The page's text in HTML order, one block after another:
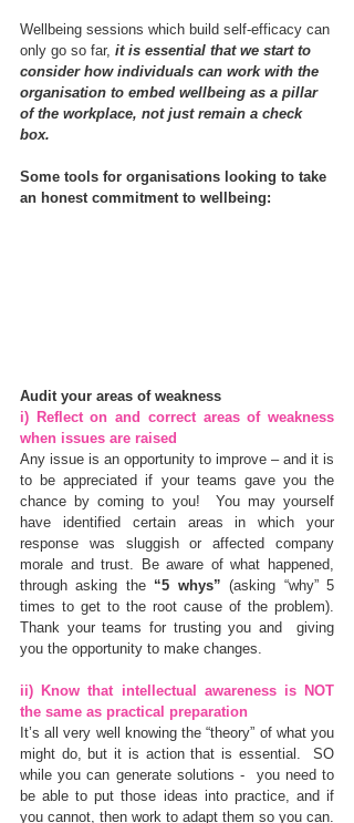
Wellbeing sessions which build self-efficacy can
only go so far, it is essential that we start to
consider how individuals can work with the
organisation to embed wellbeing as a pillar
of the workplace, not just remain a check
box.
Some tools for organisations looking to take
an honest commitment to wellbeing:
Audit your areas of weakness
i) Reflect on and correct areas of weakness
when issues are raised
Any issue is an opportunity to improve – and it is
to be appreciated if your teams gave you the
chance by coming to you!  You may yourself
have identified certain areas in which your
response was sluggish or affected company
morale and trust. Be aware of what happened,
through asking the “5 whys” (asking “why” 5
times to get to the root cause of the problem).
Thank your teams for trusting you and  giving
you the opportunity to make changes.
ii) Know that intellectual awareness is NOT
the same as practical preparation
It’s all very well knowing the “theory” of what you
might do, but it is action that is essential.  SO
while you can generate solutions -  you need to
be able to put those ideas into practice, and if
you cannot, then work to adapt them so you can.